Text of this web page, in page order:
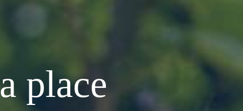
place